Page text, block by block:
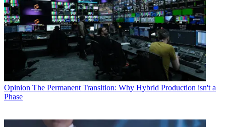
Opinion The Permanent Transition: Why Hybrid Production isn't a
Phase